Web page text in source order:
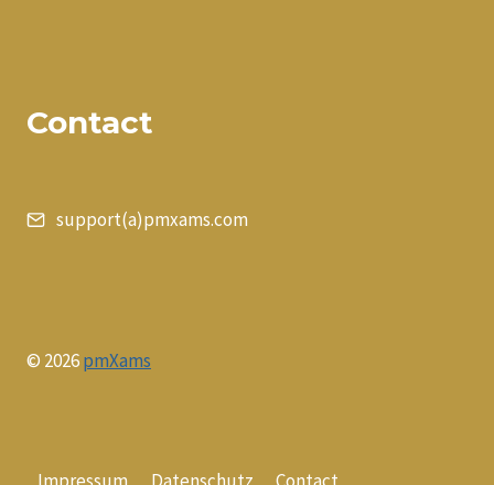
Contact
support(a)pmxams.com
© 2026pmXams